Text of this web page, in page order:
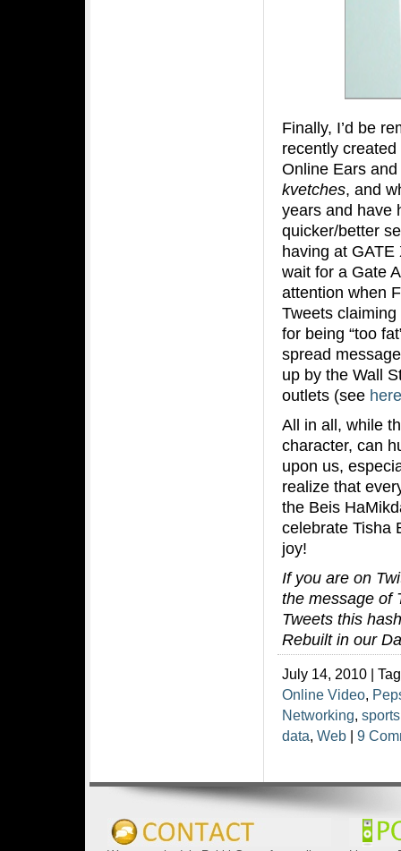
Finally, I’d be
recently
Online Ears
kvetches, and
years and have
quicker/better
having at GATE
wait for a Gate
attention when
Tweets
for being “too
spread
up by the Wall
outlets (see here
All in all, while
character, can
upon us,
realize that
the Beis
celebrate Tisha
joy!
If you are on
the message of
Tweets this
Rebuilt in our
July 14, 2010 |
Online Video,
Networking, sports
data, Web | 9